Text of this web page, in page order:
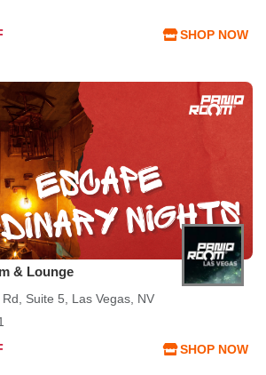
SHOP NOW
& Lounge
Suite 5, Las Vegas, NV
SHOP NOW